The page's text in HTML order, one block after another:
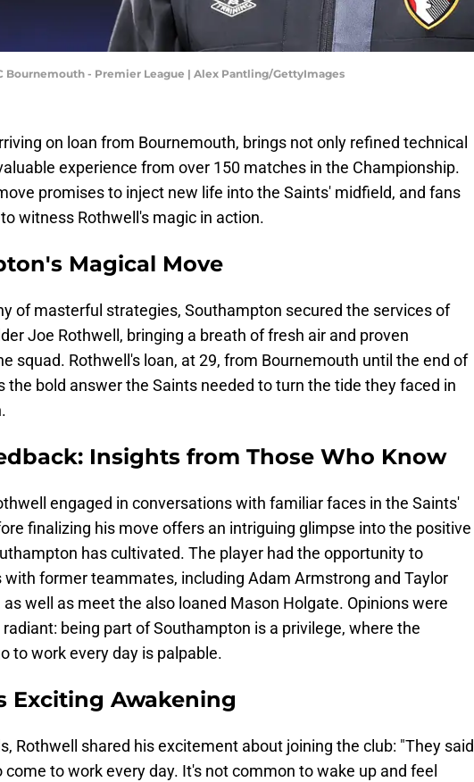
Bournemouth - Premier League | Alex Pantling/GettyImages
on loan from Bournemouth, brings not only refined technical
experience from over 150 matches in the Championship.
promises to inject new life into the Saints' midfield, and fans
witness Rothwell's magic in action.
Magical Move
of masterful strategies, Southampton secured the services of
Joe Rothwell, bringing a breath of fresh air and proven
squad. Rothwell's loan, at 29, from Bournemouth until the end of
the bold answer the Saints needed to turn the tide they faced in
Insights from Those Who Know
engaged in conversations with familiar faces in the Saints'
finalizing his move offers an intriguing glimpse into the positive
has cultivated. The player had the opportunity to
with former teammates, including Adam Armstrong and Taylor
as well as meet the also loaned Mason Holgate. Opinions were
being part of Southampton is a privilege, where the
to work every day is palpable.
Exciting Awakening
Rothwell shared his excitement about joining the club: "They said
come to work every day. It's not common to wake up and feel